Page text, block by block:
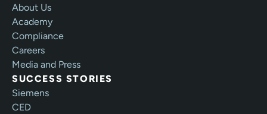
About Us
Academy
Compliance
Careers
Media and Press
SUCCESS STORIES
Siemens
CED